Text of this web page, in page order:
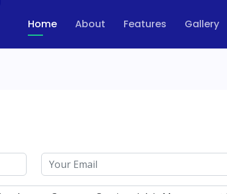
Home About Features Gallery